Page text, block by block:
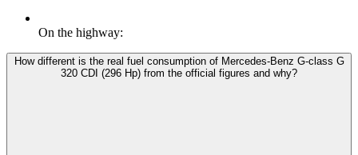
On the highway:
How different is the real fuel consumption of Mercedes-Benz G-class G
320 CDI (296 Hp) from the official figures and why?